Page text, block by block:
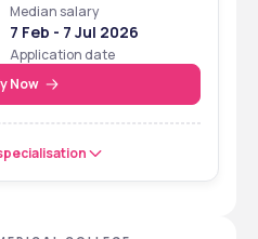
Median salary
7 Feb - 7 Jul 2026
Application date
Now